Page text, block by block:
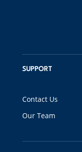
SUPPORT
Contact Us
Our Team